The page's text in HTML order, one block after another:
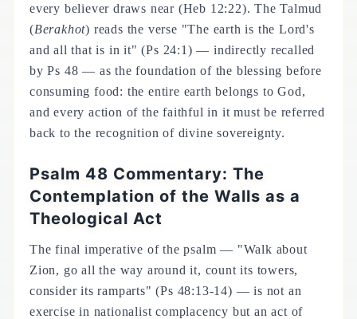
every believer draws near (Heb 12:22). The Talmud
(Berakhot) reads the verse "The earth is the Lord's
and all that is in it" (Ps 24:1) — indirectly recalled
by Ps 48 — as the foundation of the blessing before
consuming food: the entire earth belongs to God,
and every action of the faithful in it must be referred
back to the recognition of divine sovereignty.
Psalm 48 Commentary: The
Contemplation of the Walls as a
Theological Act
The final imperative of the psalm — "Walk about
Zion, go all the way around it, count its towers,
consider its ramparts" (Ps 48:13-14) — is not an
exercise in nationalist complacency but an act of